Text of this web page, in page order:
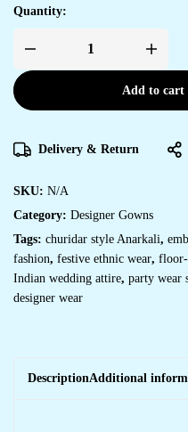
Quantity:
Add to cart
Delivery & Return
SKU: N/A
Category: Designer Gowns
Tags: churidar style Anarkali,
fashion, festive ethnic wear,
Indian wedding attire, party wear
designer wear
DescriptionAdditional